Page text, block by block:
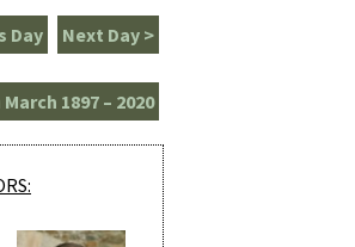
Next Day >
Day
1897 – 2020